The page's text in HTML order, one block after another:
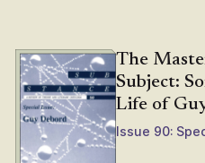
The
Subject:
Life of
Issue 90: